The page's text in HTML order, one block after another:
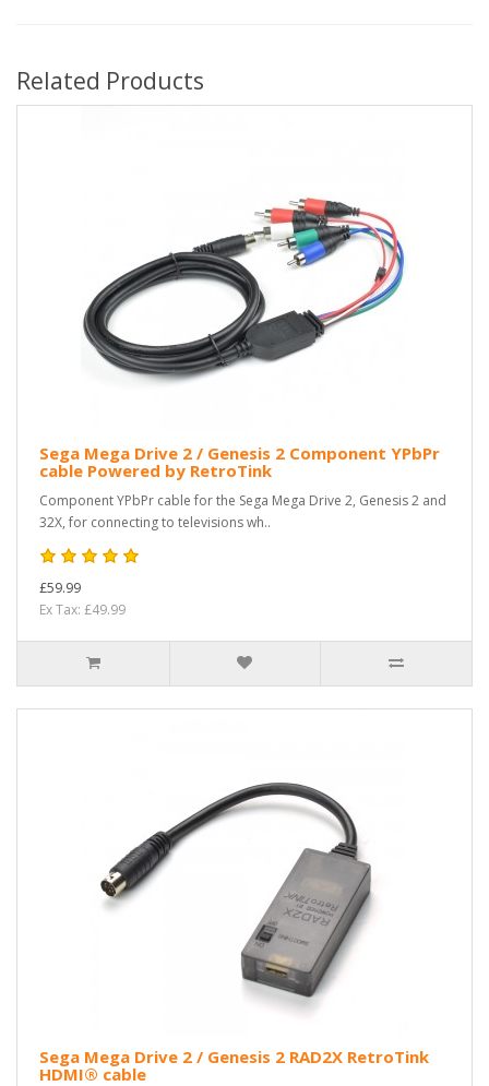
Related Products
Sega Mega Drive 2 / Genesis 2 Component YPbPr
cable Powered by RetroTink
Component YPbPr cable for the Sega Mega Drive 2, Genesis 2 and
32X, for connecting to televisions wh..
£59.99
Ex Tax: £49.99
Sega Mega Drive 2 / Genesis 2 RAD2X RetroTink
HDMI® cable